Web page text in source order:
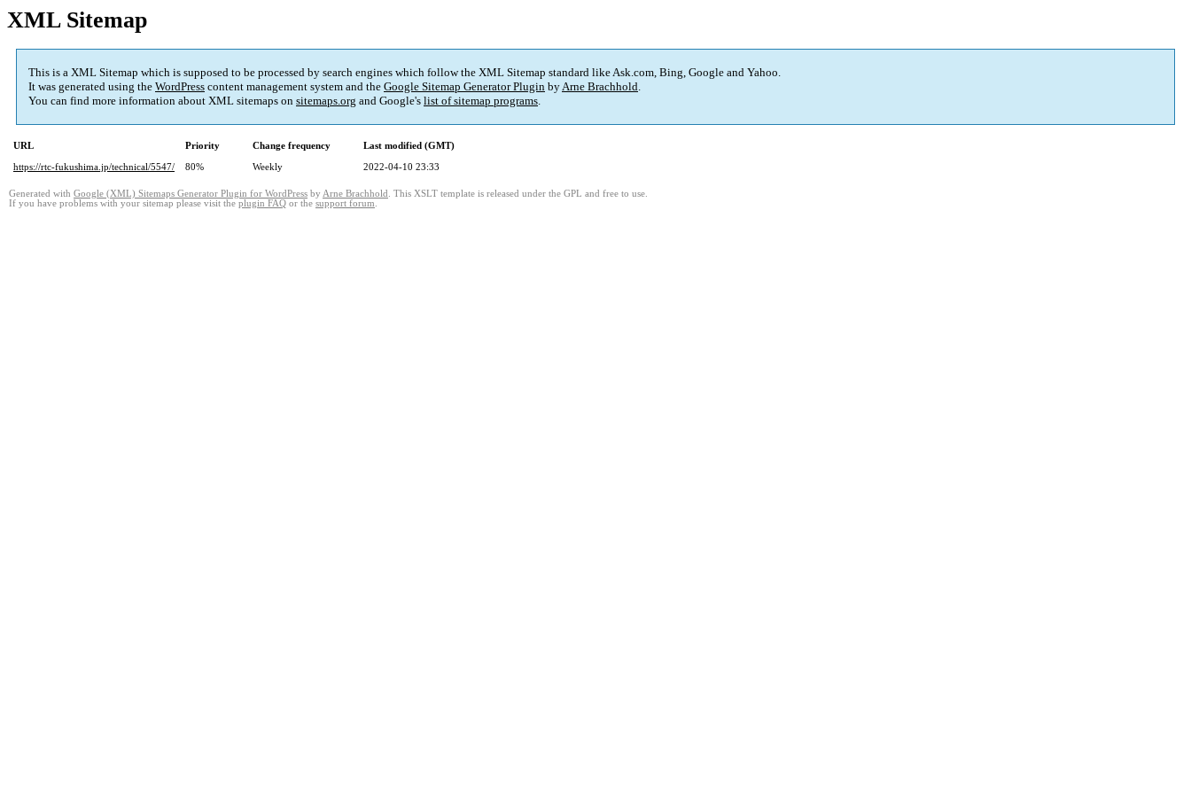
XML Sitemap
This is a XML Sitemap which is supposed to be processed by search engines which follow the XML Sitemap standard like Ask.com, Bing, Google and Yahoo.
It was generated using the WordPress content management system and the Google Sitemap Generator Plugin byArne Brachhold.
You can find more information about XML sitemaps on sitemaps.org and Google's list of sitemap programs.
URL Priority Change frequency
Last modified (GMT)
https://rtc-fukushima.jp/technical/5547/
80% Weekly 2022-04-10 23:33
Generated with Google (XML) Sitemaps Generator Plugin for WordPress by Arne Brachhold . This XSLT template is released under the GPL and free to use.
If you have problems with your sitemap please visit the plugin FAQ or the support forum.